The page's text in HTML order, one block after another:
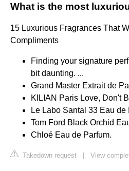
What is the most
15 Luxurious Fragrances That
Compliments
Finding your signature
bit daunting. ...
Grand Master Extrait de
KILIAN Paris Love, Don't
Le Labo Santal 33 Eau de
Tom Ford Black Orchid
Chloé Eau de Parfum.
Takedown request View